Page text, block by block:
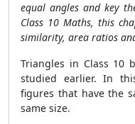
equal angles and key
Class 10 Maths, this
similarity, area ratios
Triangles in Class 10
studied earlier. In
figures that have the
same size.